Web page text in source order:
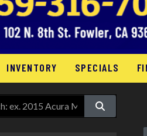
INVENTORY SPECIALS